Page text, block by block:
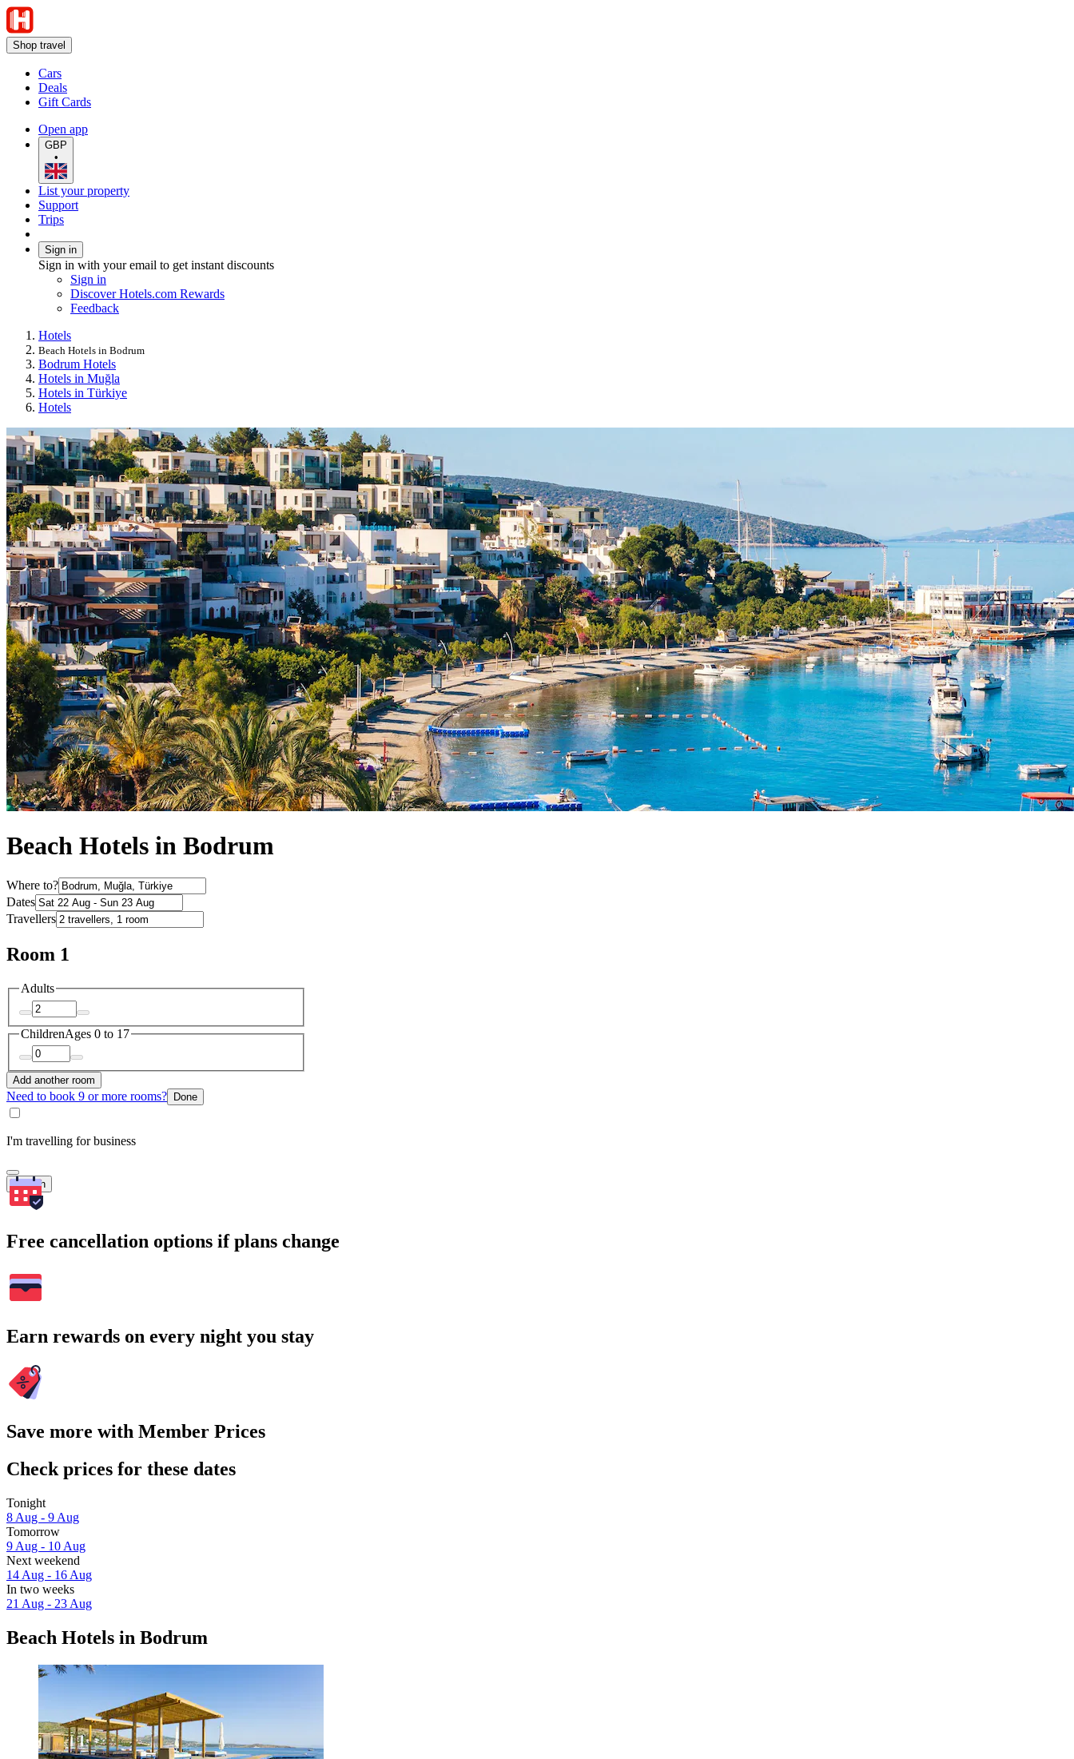
Shop travel
Cars
Deals
Gift Cards
Open app
GBP
•
List your property
Support
Trips
Sign in
Sign in with your email to get instant discounts
Sign in
Discover Hotels.com Rewards
Feedback
Hotels
Beach Hotels in Bodrum
Bodrum Hotels
Hotels in Muğla
Hotels in Türkiye
Hotels
Beach Hotels in Bodrum
Where to?
Dates
Travellers
Room 1
Adults
ChildrenAges 0 to 17
Add another room
Need to book 9 or more rooms? Done
I'm travelling for business
Search
Free cancellation options if plans change
Earn rewards on every night you stay
Save more with Member Prices
Check prices for these dates
Tonight
8 Aug - 9 Aug
Tomorrow
9 Aug - 10 Aug
Next weekend
14 Aug - 16 Aug
In two weeks
21 Aug - 23 Aug
Beach Hotels in Bodrum